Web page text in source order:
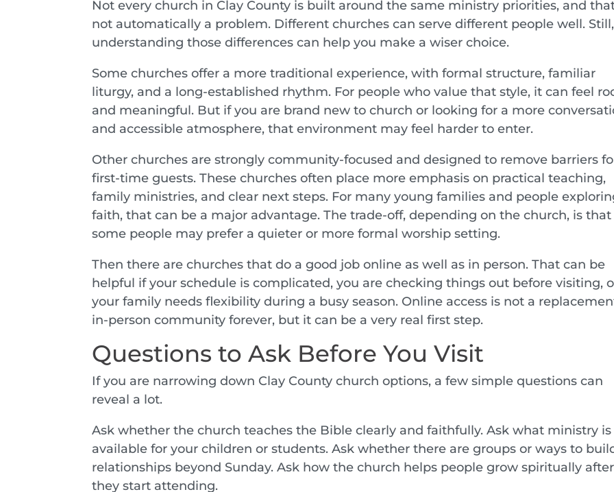
Not every church in Clay County is built around the same ministry priorities, and
not automatically a problem. Different churches can serve different people well. Still,
understanding those differences can help you make a wiser choice.
Some churches offer a more traditional experience, with formal structure, familiar
liturgy, and a long-established rhythm. For people who value that style, it can feel
and meaningful. But if you are brand new to church or looking for a more
and accessible atmosphere, that environment may feel harder to enter.
Other churches are strongly community-focused and designed to remove barriers
first-time guests. These churches often place more emphasis on practical teaching,
family ministries, and clear next steps. For many young families and people
faith, that can be a major advantage. The trade-off, depending on the church, is that
some people may prefer a quieter or more formal worship setting.
Then there are churches that do a good job online as well as in person. That can be
helpful if your schedule is complicated, you are checking things out before visiting,
your family needs flexibility during a busy season. Online access is not a
in-person community forever, but it can be a very real first step.
Questions to Ask Before You Visit
If you are narrowing down Clay County church options, a few simple questions can
reveal a lot.
Ask whether the church teaches the Bible clearly and faithfully. Ask what ministry is
available for your children or students. Ask whether there are groups or ways to
relationships beyond Sunday. Ask how the church helps people grow spiritually after
they start attending.